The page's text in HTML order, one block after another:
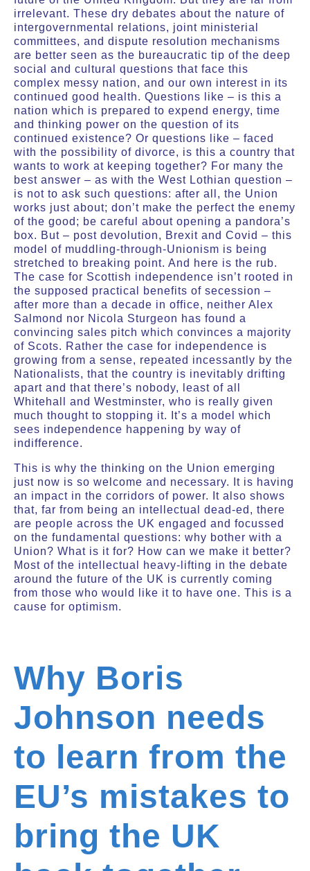
irrelevant. These dry debates about the nature of
intergovernmental relations, joint ministerial
committees, and dispute resolution mechanisms
are better seen as the bureaucratic tip of the deep
social and cultural questions that face this
complex messy nation, and our own interest in its
continued good health. Questions like – is this a
nation which is prepared to expend energy, time
and thinking power on the question of its
continued existence? Or questions like – faced
with the possibility of divorce, is this a country that
wants to work at keeping together? For many the
best answer – as with the West Lothian question –
is not to ask such questions: after all, the Union
works just about; don’t make the perfect the enemy
of the good; be careful about opening a pandora’s
box. But – post devolution, Brexit and Covid – this
model of muddling-through-Unionism is being
stretched to breaking point. And here is the rub.
The case for Scottish independence isn’t rooted in
the supposed practical benefits of secession –
after more than a decade in office, neither Alex
Salmond nor Nicola Sturgeon has found a
convincing sales pitch which convinces a majority
of Scots. Rather the case for independence is
growing from a sense, repeated incessantly by the
Nationalists, that the country is inevitably drifting
apart and that there’s nobody, least of all
Whitehall and Westminster, who is really given
much thought to stopping it. It’s a model which
sees independence happening by way of
indifference.
This is why the thinking on the Union emerging
just now is so welcome and necessary. It is having
an impact in the corridors of power. It also shows
that, far from being an intellectual dead-ed, there
are people across the UK engaged and focussed
on the fundamental questions: why bother with a
Union? What is it for? How can we make it better?
Most of the intellectual heavy-lifting in the debate
around the future of the UK is currently coming
from those who would like it to have one. This is a
cause for optimism.
Why Boris
Johnson needs
to learn from the
EU’s mistakes to
bring the UK